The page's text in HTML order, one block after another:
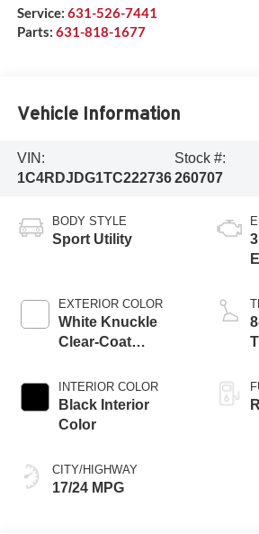
Service: 631-526-7441
Parts: 631-818-1677
Vehicle Information
VIN:
1C4RDJDG1TC222736
Stock #:
260707
BODY STYLE
Sport Utility
EXTERIOR COLOR
White Knuckle
Clear-Coat
INTERIOR COLOR
Black Interior
Color
CITY/HIGHWAY
17/24 MPG